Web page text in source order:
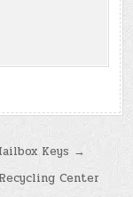
Keys →
Center